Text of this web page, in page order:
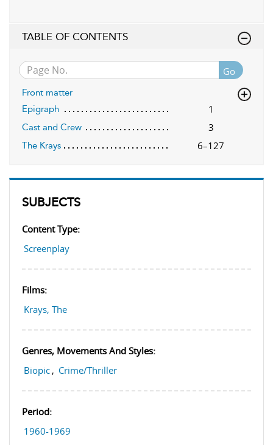
SUBJECTS
Content Type:
Screenplay
Films:
Krays, The
Genres, Movements And Styles:
Biopic , Crime/Thriller
Period:
1960-1969
TABLE OF CONTENTS
Go
Front matter
Epigraph
1
Cast and Crew 3
The Krays 6–127